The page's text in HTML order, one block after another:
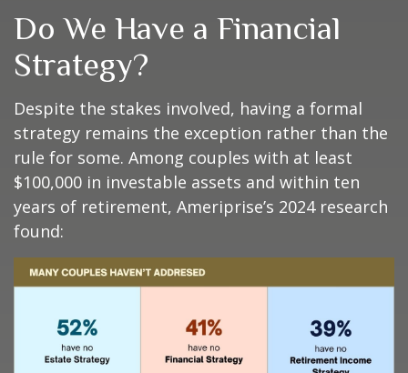
Do We Have a Financial
Strategy?
Despite the stakes involved, having a formal
strategy remains the exception rather than the
rule for some. Among couples with at least
$100,000 in investable assets and within ten
years of retirement, Ameriprise’s 2024 research
found: